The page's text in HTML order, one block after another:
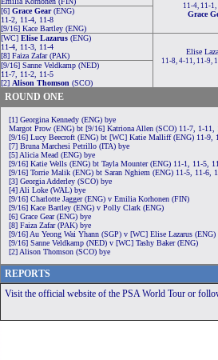
11-4, 11-1,
Grace
[6] Grace Gear(ENG)
11-2, 11-4, 11-8
[9/16] Kace Bartley (ENG)
[WC] Elise Lazarus (ENG)
11-4, 11-3, 11-4
[8] Faiza Zafar (PAK)
Elise
11-8, 4-11, 11-9,
[9/16] Sanne Veldkamp (NED)
11-7, 11-2, 11-5
[2] Alison Thomson (SCO)
ROUND ONE
[1] Georgina Kennedy (ENG) bye
Margot Prow (ENG) bt [9/16] Katriona Allen (SCO) 11-7, 1-11,
[9/16] Lucy Beecroft (ENG) bt [WC] Katie Malliff (ENG) 11-9,
[7] Bruna Marchesi Petrillo (ITA) bye
[5] Alicia Mead (ENG) bye
[9/16] Katie Wells (ENG) bt Tayla Mounter (ENG) 11-1, 11-5,
[9/16] Torrie Malik (ENG) bt Saran Nghiem (ENG) 11-5, 11-6,
[3] Georgia Adderley (SCO) bye
[4] Ali Loke (WAL) bye
[9/16] Charlotte Jagger (ENG) v Emilia Korhonen (FIN)
[9/16] Kace Bartley (ENG) v Polly Clark (ENG)
[6] Grace Gear (ENG) bye
[8] Faiza Zafar (PAK) bye
[9/16] Au Yeong Wai Yhann (SGP) v [WC] Elise Lazarus (ENG)
[9/16] Sanne Veldkamp (NED) v [WC] Tashy Baker (ENG)
[2] Alison Thomson (SCO) bye
REPORTS
Visit the official website of the PSA World Tour or